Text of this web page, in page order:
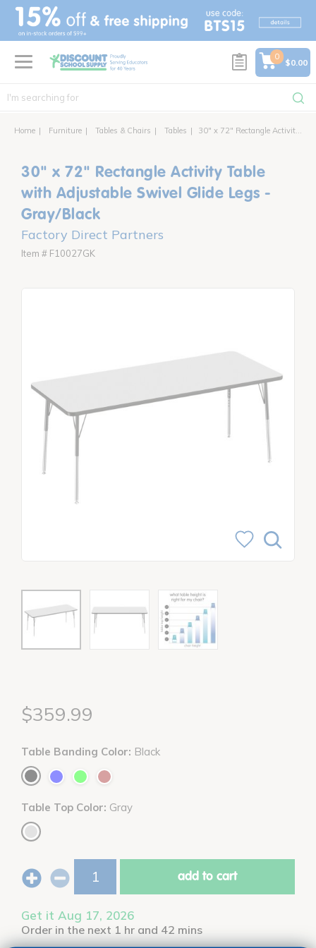
text.skipToContent
text.skipToNavigation
0
$0.00
Home Furniture Tables & Chairs Tables 30" x 72" Rectangle Activity Table with Adjustable Swivel Glide Legs
30" x 72" Rectangle Activity Table
with Adjustable Swivel Glide Legs -
Gray/Black
Factory Direct Partners
Item # F10027GK
$359.99
Table Banding Color: Black
Table Top Color: Gray
add to cart
Get it Aug 17, 2026
Order in the next 1 hr and 42 mins